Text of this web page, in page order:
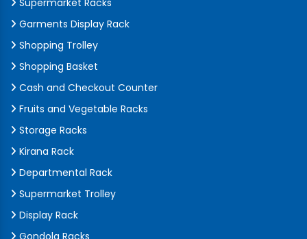
Supermarket Racks
Garments Display Rack
Shopping Trolley
Shopping Basket
Cash and Checkout Counter
Fruits and Vegetable Racks
Storage Racks
Kirana Rack
Departmental Rack
Supermarket Trolley
Display Rack
Gondola Racks